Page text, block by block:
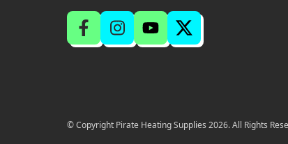
© Copyright Pirate Heating Supplies 2026. All Rights